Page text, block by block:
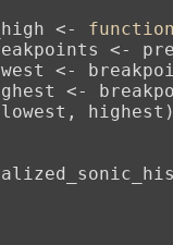
<- function
<-
<-
<-
highest)